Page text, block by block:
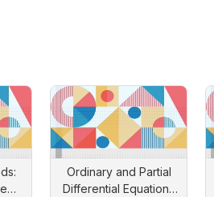
Ordinary and Partial
Differential Equations